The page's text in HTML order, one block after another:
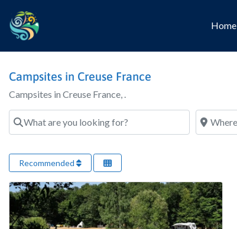
Home
Campsites in Creuse France
Campsites in Creuse France, .
What are you looking for?
Where?
Recommended